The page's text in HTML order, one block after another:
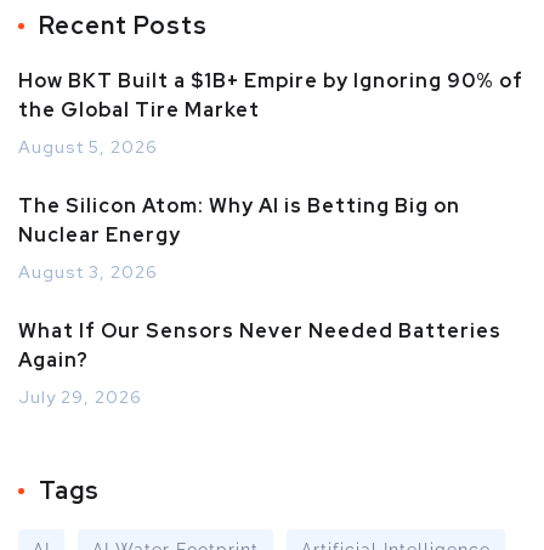
Recent Posts
How BKT Built a $1B+ Empire by Ignoring 90% of
the Global Tire Market
August 5, 2026
The Silicon Atom: Why AI is Betting Big on
Nuclear Energy
August 3, 2026
What If Our Sensors Never Needed Batteries
Again?
July 29, 2026
Tags